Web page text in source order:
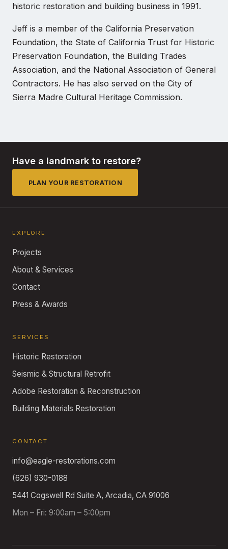
historic restoration and building business in 1991.
Jeff is a member of the California Preservation
Foundation, the State of California Trust for Historic
Preservation Foundation, the Building Trades
Association, and the National Association of General
Contractors. He has also served on the City of
Sierra Madre Cultural Heritage Commission.
Have a landmark to restore?
PLAN YOUR RESTORATION
EXPLORE
Projects
About & Services
Contact
Press & Awards
SERVICES
Historic Restoration
Seismic & Structural Retrofit
Adobe Restoration & Reconstruction
Building Materials Restoration
CONTACT
info@eagle-restorations.com
(626) 930-0188
5441 Cogswell Rd Suite A, Arcadia, CA 91006
Mon – Fri: 9:00am – 5:00pm